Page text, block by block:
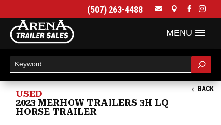
(507) 263-4488    
BACK
USED
2023 MERHOW TRAILERS 3H LQ
HORSE TRAILER